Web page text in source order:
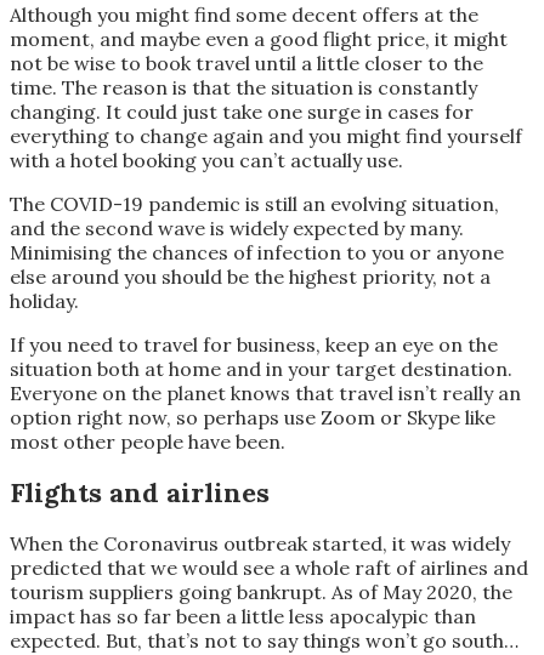
Although you might find some decent offers at the
moment, and maybe even a good flight price, it might
not be wise to book travel until a little closer to the
time. The reason is that the situation is constantly
changing. It could just take one surge in cases for
everything to change again and you might find yourself
with a hotel booking you can’t actually use.
The COVID-19 pandemic is still an evolving situation,
and the second wave is widely expected by many.
Minimising the chances of infection to you or anyone
else around you should be the highest priority, not a
holiday.
If you need to travel for business, keep an eye on the
situation both at home and in your target destination.
Everyone on the planet knows that travel isn’t really an
option right now, so perhaps use Zoom or Skype like
most other people have been.
Flights and airlines
When the Coronavirus outbreak started, it was widely
predicted that we would see a whole raft of airlines and
tourism suppliers going bankrupt. As of May 2020, the
impact has so far been a little less apocalypic than
expected. But, that’s not to say things won’t go south…